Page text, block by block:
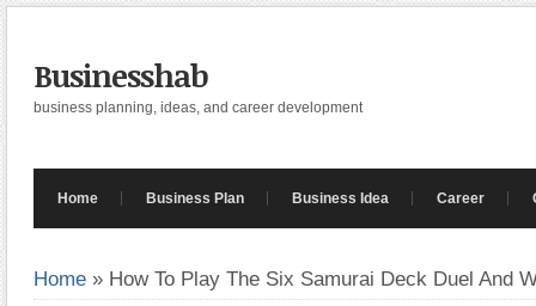
Businesshab
business planning, ideas, and career development
Home Business Plan Business Idea Career
Home » How To Play The Six Samurai Deck Duel And